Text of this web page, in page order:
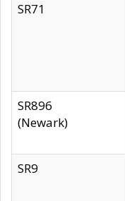
SR71
SR896
(Newark)
SR9